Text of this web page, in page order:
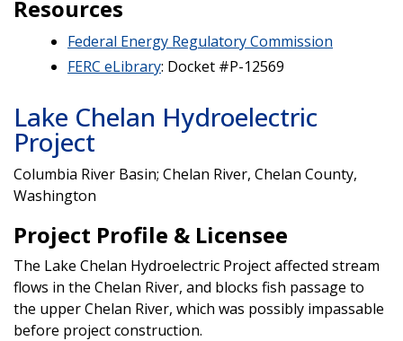
Resources
Federal Energy Regulatory Commission
FERC eLibrary: Docket #P-12569
Lake Chelan Hydroelectric
Project
Columbia River Basin; Chelan River, Chelan County,
Washington
Project Profile & Licensee
The Lake Chelan Hydroelectric Project affected stream
flows in the Chelan River, and blocks fish passage to
the upper Chelan River, which was possibly impassable
before project construction.